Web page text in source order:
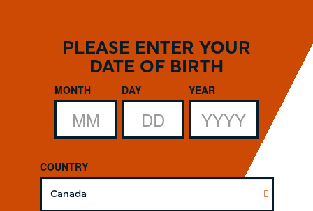
PLEASE ENTER YOUR
DATE OF BIRTH
Date of Birth
MONTH DAY YEAR
COUNTRY